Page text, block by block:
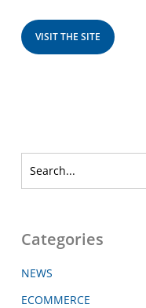
VISIT THE SITE
Categories
NEWS
ECOMMERCE